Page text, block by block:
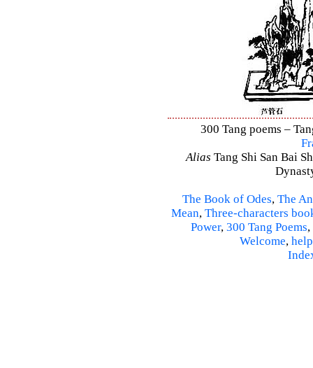
300 Tang poems –
Alias Tang Shi San Bai
The Book of Odes, The
Mean, Three-characters
Power, 300 Tang Poems,
Welcome, help